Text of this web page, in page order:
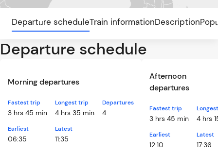
Departure scheduleTrain informationDescription
Departure schedule
Morning departures
Fastest trip
3 hrs 45 min
Longest trip
4 hrs 35 min
Earliest
06:35
Latest
11:35
Departures
4
Afternoon
departures
Fastest trip
3 hrs 45 min 4 hrs
Earliest
12:10
Latest
17:36